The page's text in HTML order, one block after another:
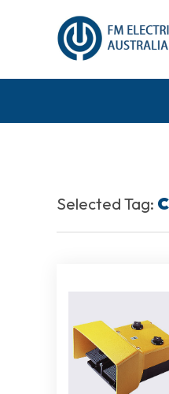
Selected Tag: